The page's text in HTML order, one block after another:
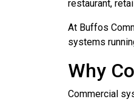
restaurant,
At Buffos
systems
Why
Commercial